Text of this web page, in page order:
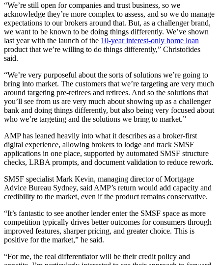
“We’re still open for companies and trust business, so we
acknowledge they’re more complex to assess, and so we do manage
expectations to our brokers around that. But, as a challenger brand,
we want to be known to be doing things differently. We’ve shown
last year with the launch of the 10-year interest-only home loan
product that we’re willing to do things differently,” Christofides
said.
“We’re very purposeful about the sorts of solutions we’re going to
bring into market. The customers that we’re targeting are very much
around targeting pre-retirees and retirees. And so the solutions that
you’ll see from us are very much about showing up as a challenger
bank and doing things differently, but also being very focused about
who we’re targeting and the solutions we bring to market.”
AMP has leaned heavily into what it describes as a broker-first
digital experience, allowing brokers to lodge and track SMSF
applications in one place, supported by automated SMSF structure
checks, LRBA prompts, and document validation to reduce rework.
SMSF specialist Mark Kevin, managing director of Mortgage
Advice Bureau Sydney, said AMP’s return would add capacity and
credibility to the market, even if the product remains conservative.
“It’s fantastic to see another lender enter the SMSF space as more
competition typically drives better outcomes for consumers through
improved features, sharper pricing, and greater choice. This is
positive for the market,” he said.
“For me, the real differentiator will be their credit policy and